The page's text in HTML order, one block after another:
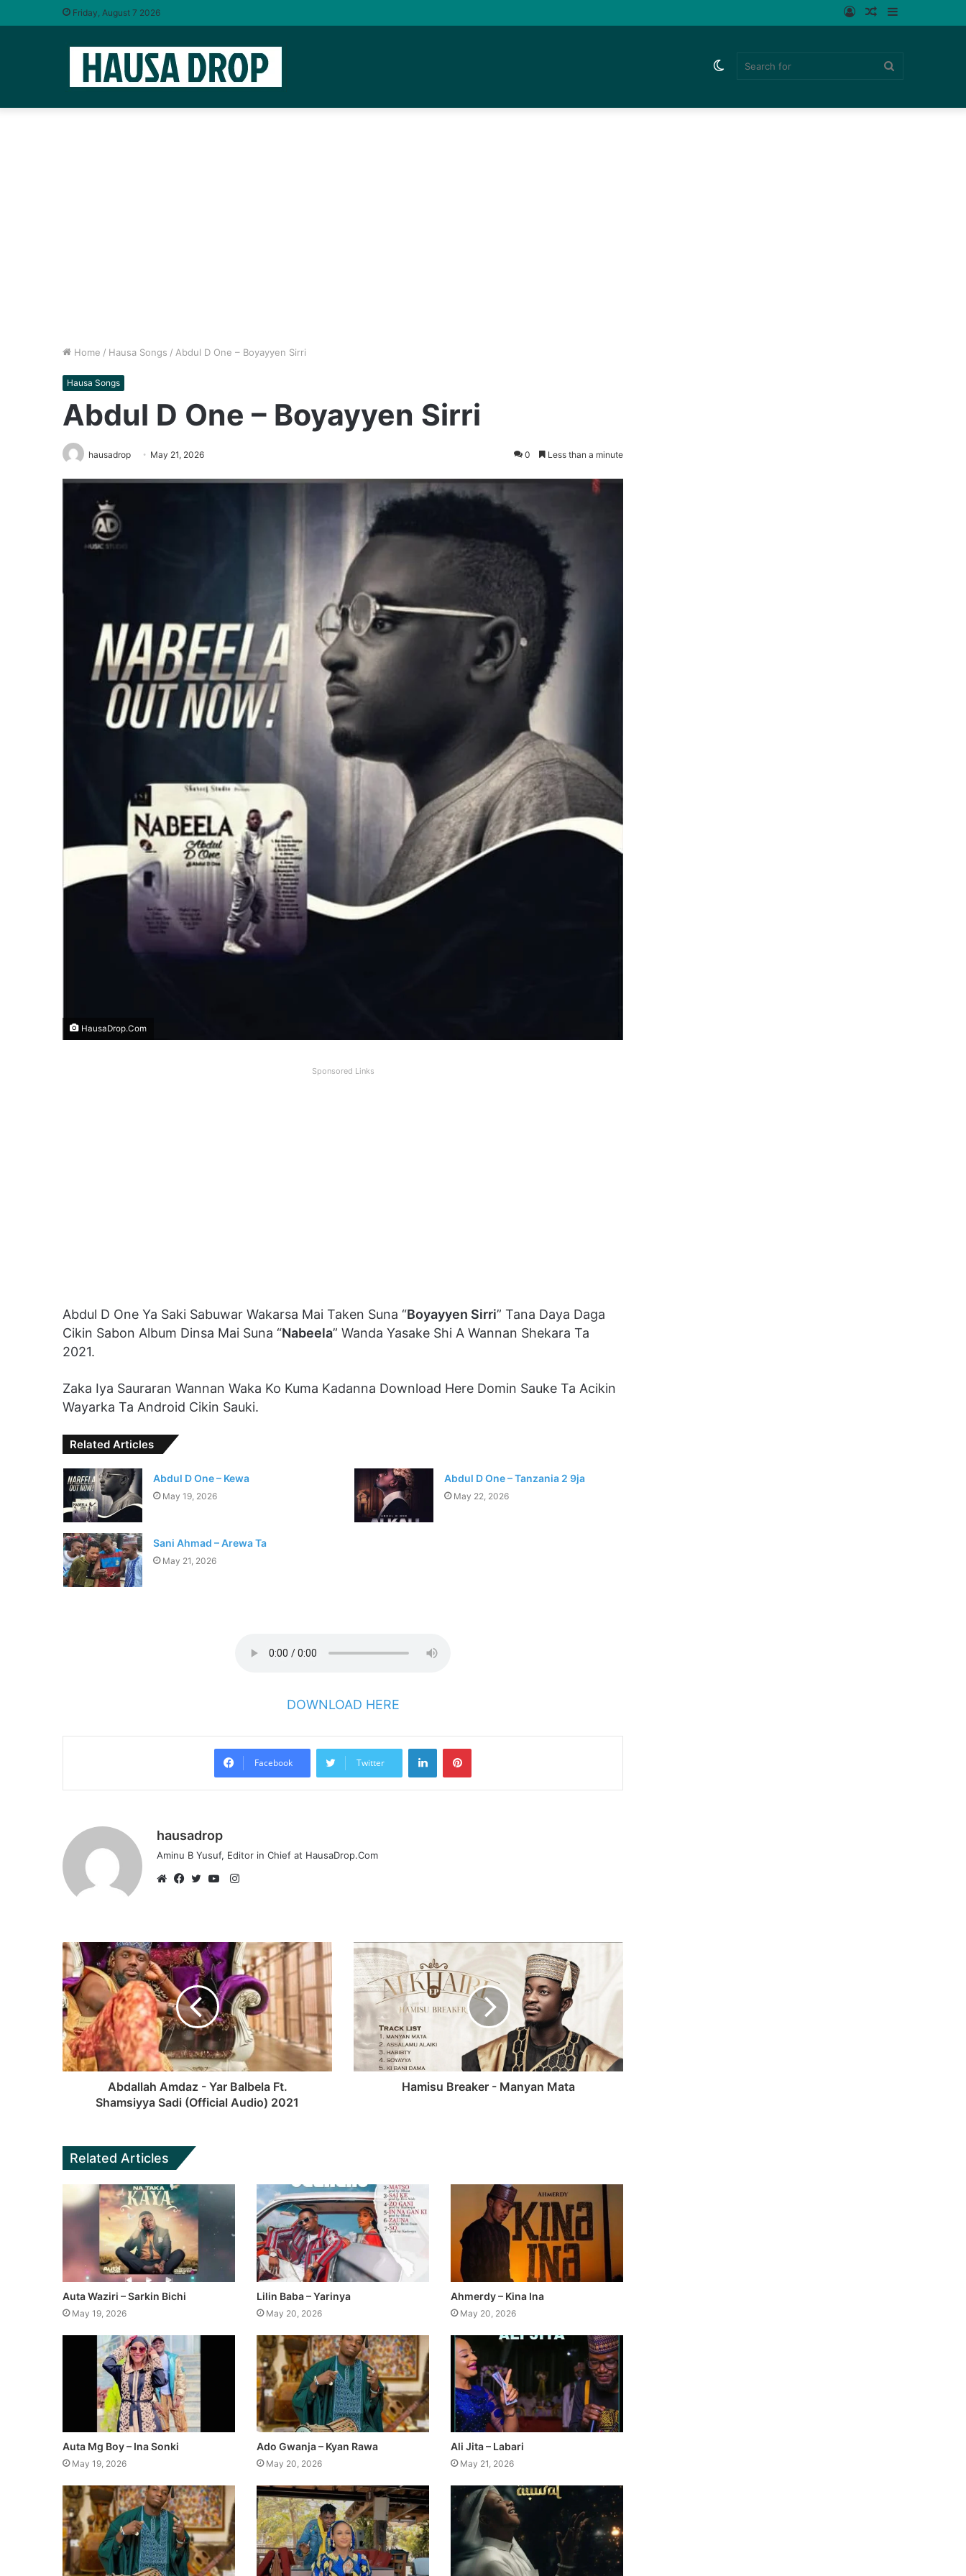
Friday, August 7 2026 Sidebar
Random
Log
Switch
Home / Hausa Songs / Abdul D One – Boyayyen Sirri
Hausa Songs
Abdul D One – Boyayyen Sirri
hausadrop May 21, 2026 0 Less than a minute
HausaDrop.Com
Sponsored Links
Abdul D One Ya Saki Sabuwar Wakarsa Mai Taken Suna “Boyayyen Sirri” Tana Daya Daga
Cikin Sabon Album Dinsa Mai Suna “Nabeela” Wanda Yasake Shi A Wannan Shekara Ta
2021.
Zaka Iya Sauraran Wannan Waka Ko Kuma Kadanna Download Here Domin Sauke Ta Acikin
Wayarka Ta Android Cikin Sauki.
Related Articles
Abdul D One – Kewa
May 19, 2026
Abdul D One – Tanzania 2 9ja
May 22, 2026
Sani Ahmad – Arewa Ta
May 21, 2026
DOWNLOAD HERE
Facebook Twitter
LinkedInPinterest
hausadrop
Aminu B Yusuf, Editor in Chief at HausaDrop.Com
Instagram
Abdallah Amdaz - Yar Balbela Ft.
Shamsiyya Sadi (Official Audio) 2021
Hamisu Breaker - Manyan Mata
Related Articles
Auta Waziri – Sarkin Bichi
May 19, 2026
Lilin Baba – Yarinya
May 20, 2026
Ahmerdy – Kina Ina
May 20, 2026
Auta Mg Boy – Ina Sonki
May 19, 2026
Ado Gwanja – Kyan Rawa
May 20, 2026
Ali Jita – Labari
May 21, 2026